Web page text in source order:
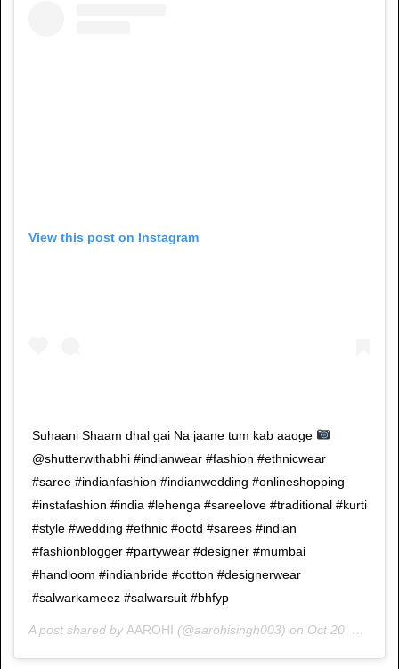
View this post on Instagram
Suhaani Shaam dhal gai Na jaane tum kab aaoge
@shutterwithabhi #indianwear #fashion #ethnicwear
#saree #indianfashion #indianwedding #onlineshopping
#instafashion #india #lehenga #sareelove #traditional #kurti
#style #wedding #ethnic #ootd #sarees #indian
#fashionblogger #partywear #designer #mumbai
#handloom #indianbride #cotton #designerwear
#salwarkameez #salwarsuit #bhfyp
A post shared by AAROHI (@aarohisingh003) on Oct 20, 2020 at 2:40am PDT